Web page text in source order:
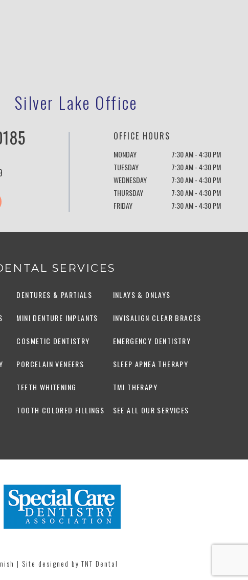
Silver Lake Office
OFFICE HOURS
MONDAY
7:30 AM - 4:30 PM
TUESDAY
7:30 AM - 4:30 PM
WEDNESDAY
7:30 AM - 4:30 PM
THURSDAY
7:30 AM - 4:30 PM
FRIDAY
7:30 AM - 4:30 PM
SERVICES
DENTURES & PARTIALS
MINI DENTURE IMPLANTS
COSMETIC DENTISTRY
PORCELAIN VENEERS
TEETH WHITENING
TOOTH COLORED FILLINGS
INLAYS & ONLAYS
INVISALIGN CLEAR BRACES
EMERGENCY DENTISTRY
SLEEP APNEA THERAPY
TMJ THERAPY
SEE ALL OUR SERVICES
| Site designed byTNT Dental